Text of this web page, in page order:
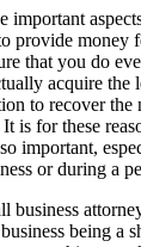
important
provide money
that you do
acquire the
to recover the
It is for these
important,
or during a
business
being a